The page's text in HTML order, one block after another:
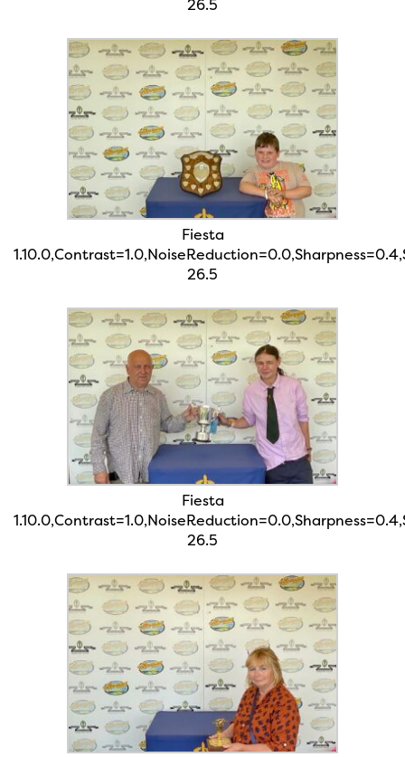
26.5
Fiesta
26.5
Fiesta
26.5